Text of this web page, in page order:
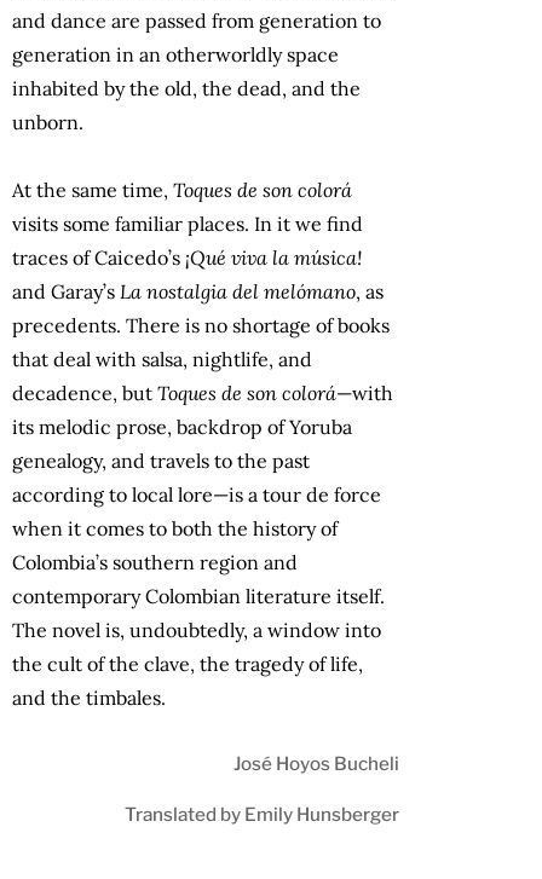
and dance are passed from generation to
generation in an otherworldly space
inhabited by the old, the dead, and the
unborn.
At the same time, Toques de son colorá
visits some familiar places. In it we find
traces of Caicedo’s ¡Qué viva la música!
and Garay’s La nostalgia del melómano, as
precedents. There is no shortage of books
that deal with salsa, nightlife, and
decadence, but Toques de son colorá—with
its melodic prose, backdrop of Yoruba
genealogy, and travels to the past
according to local lore—is a tour de force
when it comes to both the history of
Colombia’s southern region and
contemporary Colombian literature itself.
The novel is, undoubtedly, a window into
the cult of the clave, the tragedy of life,
and the timbales.
José Hoyos Bucheli
Translated by Emily Hunsberger